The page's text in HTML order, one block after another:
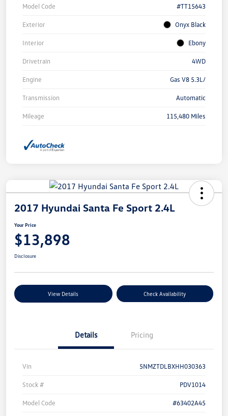
Model Code #TT15643
Exterior Onyx Black
Interior Ebony
Drivetrain 4WD
Engine Gas V8 5.3L/
Transmission Automatic
Mileage 115,480 Miles
2017 Hyundai Santa Fe Sport 2.4L
Your Price
$13,898
Disclosure
View Details Check Availability
Details Pricing
Vin 5NMZTDLBXHH030363
Stock # PDV1014
Model Code #63402A45